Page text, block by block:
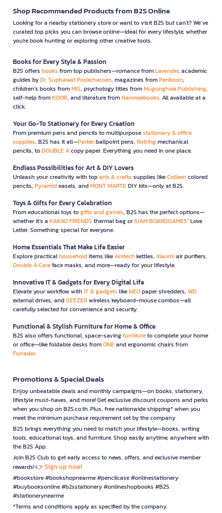
Shop Recommended Products from B2S Online
Looking for a nearby stationery store or want to visit B2S but can't? We’ve
curated top picks you can browse online—ideal for every lifestyle, whether
you're book hunting or exploring other creative tools.
Books for Every Style & Passion
B2S offers books from top publishers—romance fromLavender, academic
guides byDr. Suphawat Pookcharoen, magazines fromPenboon,
children’s books fromMIS, psychology titles fromMugunghwa Publishing,
self-help fromKOOB, and literature fromNanmeebooks. All available at a
click.
Your Go-To Stationery for Every Creation
From premium pens and pencils to multipurposestationary & office
supplies, B2S has it all—Parkerballpoint pens, Rotringmechanical
pencils, toDOUBLE Acopy paper. Everything you need in one place.
Endless Possibilities for Art & DIY Lovers
Unleash your creativity with toparts & crafts supplies likeColleencolored
pencils, Pyramideasels, andMONT MARTEDIY kits—only at B2S.
Toys & Gifts for Every Celebration
From educational toys togifts and games, B2S has the perfect options—
whether it’s a KAKAO FRIENDS thermal bag orSIAM BOARDGAMES’ Love
Letter. Something special for everyone.
Home Essentials That Make Life Easier
Explore practicalhouseholditems likeAnitechkettles, Xiaomiair purifiers,
Double A Careface masks, and more—ready for your lifestyle.
Innovative IT & Gadgets for Every Digital Life
Elevate your workflow withIT & gadgets likeNEOpaper shredders, WD
external drives, andGEEZERwireless keyboard-mouse combos—all
carefully selected for convenience and security.
Functional & Stylish Furniture for Home & Office
B2S also offers functional, space-savingfurnitureto complete your home
or office—like foldable desks fromONEand ergonomic chairs from
Furradec
Promotions & Special Deals
Enjoy unbeatable deals and monthly campaigns—on books, stationery,
lifestyle must-haves, and more! Get exclusive discount coupons and perks
when you shop on B2S.co.th. Plus, free nationwide shipping* when you
meet the minimum purchase requirement set by the company.
B2S brings everything you need to match your lifestyle—books, writing
tools, educational toys, and furniture. Shop easily anytime, anywhere with
the B2S App.
Join B2S Club to get early access to news, offers, and exclusive member
rewards! 👉 Sign up now!
#bookstore #bookshopnearme #pencilcase #onlinestationery
#buybooksonline #b2sstationery #onlineshopbooks #B2S
#stationerynearme
*Terms and conditions apply as specified by the company.